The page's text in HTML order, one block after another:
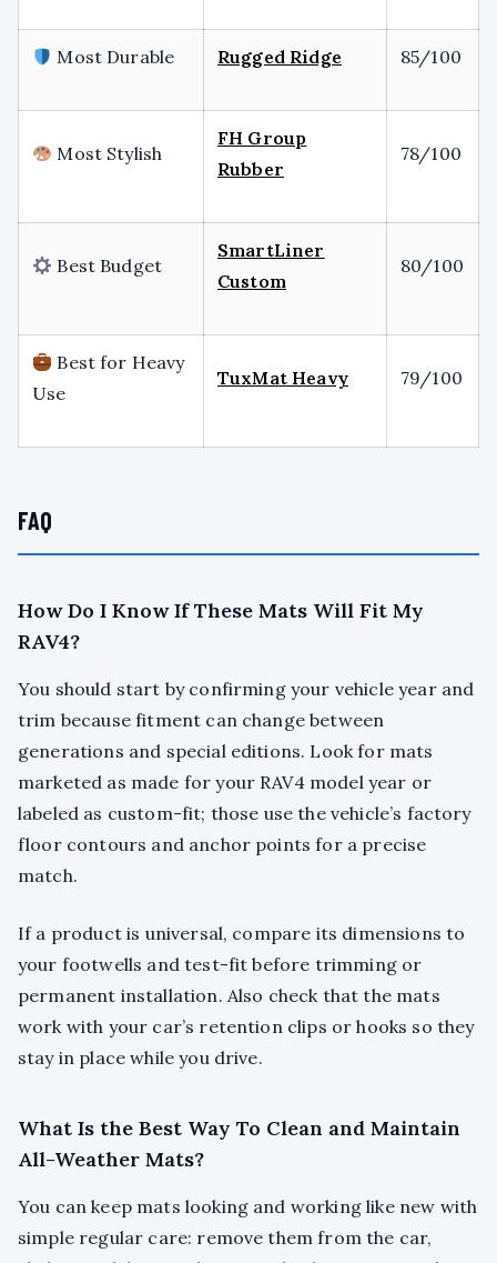
Most Durable Rugged Ridge 85/100
Most Stylish
FH Group
Rubber
78/100
Best Budget
SmartLiner
Custom
80/100
Best for Heavy
Use
TuxMat Heavy 79/100
FAQ
How Do I Know If These Mats Will Fit My
RAV4?
You should start by confirming your vehicle year and
trim because fitment can change between
generations and special editions. Look for mats
marketed as made for your RAV4 model year or
labeled as custom-fit; those use the vehicle’s factory
floor contours and anchor points for a precise
match.
If a product is universal, compare its dimensions to
your footwells and test-fit before trimming or
permanent installation. Also check that the mats
work with your car’s retention clips or hooks so they
stay in place while you drive.
What Is the Best Way To Clean and Maintain
All-Weather Mats?
You can keep mats looking and working like new with
simple regular care: remove them from the car,